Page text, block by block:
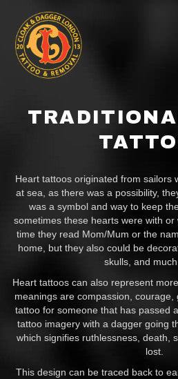
Heart tattoos originated from sailors
at sea, as there was a possibility,
was a symbol and way to keep
sometimes these hearts were with
time they read Mom/Mum or the
home, but they also could be
skulls, and much
Heart tattoos can also represent
meanings are compassion,
tattoo for someone that has passed
tattoo imagery with a dagger going
which signifies ruthlessness, death,
lost.
This design can be traced back to